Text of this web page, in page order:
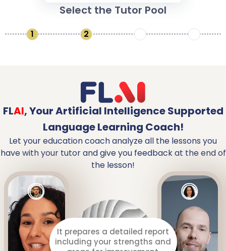
Select the Tutor Pool
1 2 3 4
FLAI,Your Artificial Intelligence Supported
Language Learning Coach!
Let your education coach analyze all the lessons you
have with your tutor and give you feedback at the end of
the lesson!
It prepares a detailed report
including your strengths and